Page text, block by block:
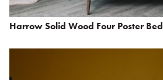
Harrow Solid Wood Four Poster Bed